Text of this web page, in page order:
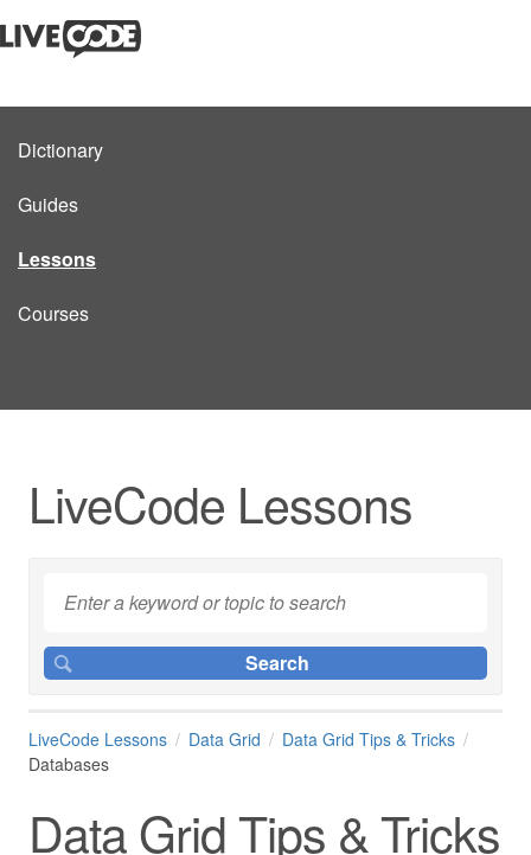
Dictionary
Guides
Lessons
Courses
LiveCode Lessons
LiveCode Lessons Data Grid
Data Grid Tips & Tricks
Databases
Data Grid Tips & Tricks